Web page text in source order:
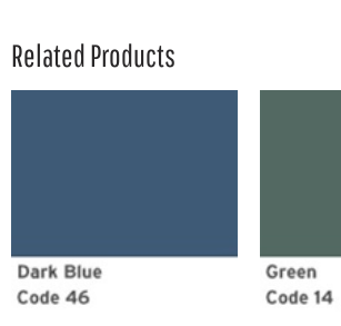
Related Products